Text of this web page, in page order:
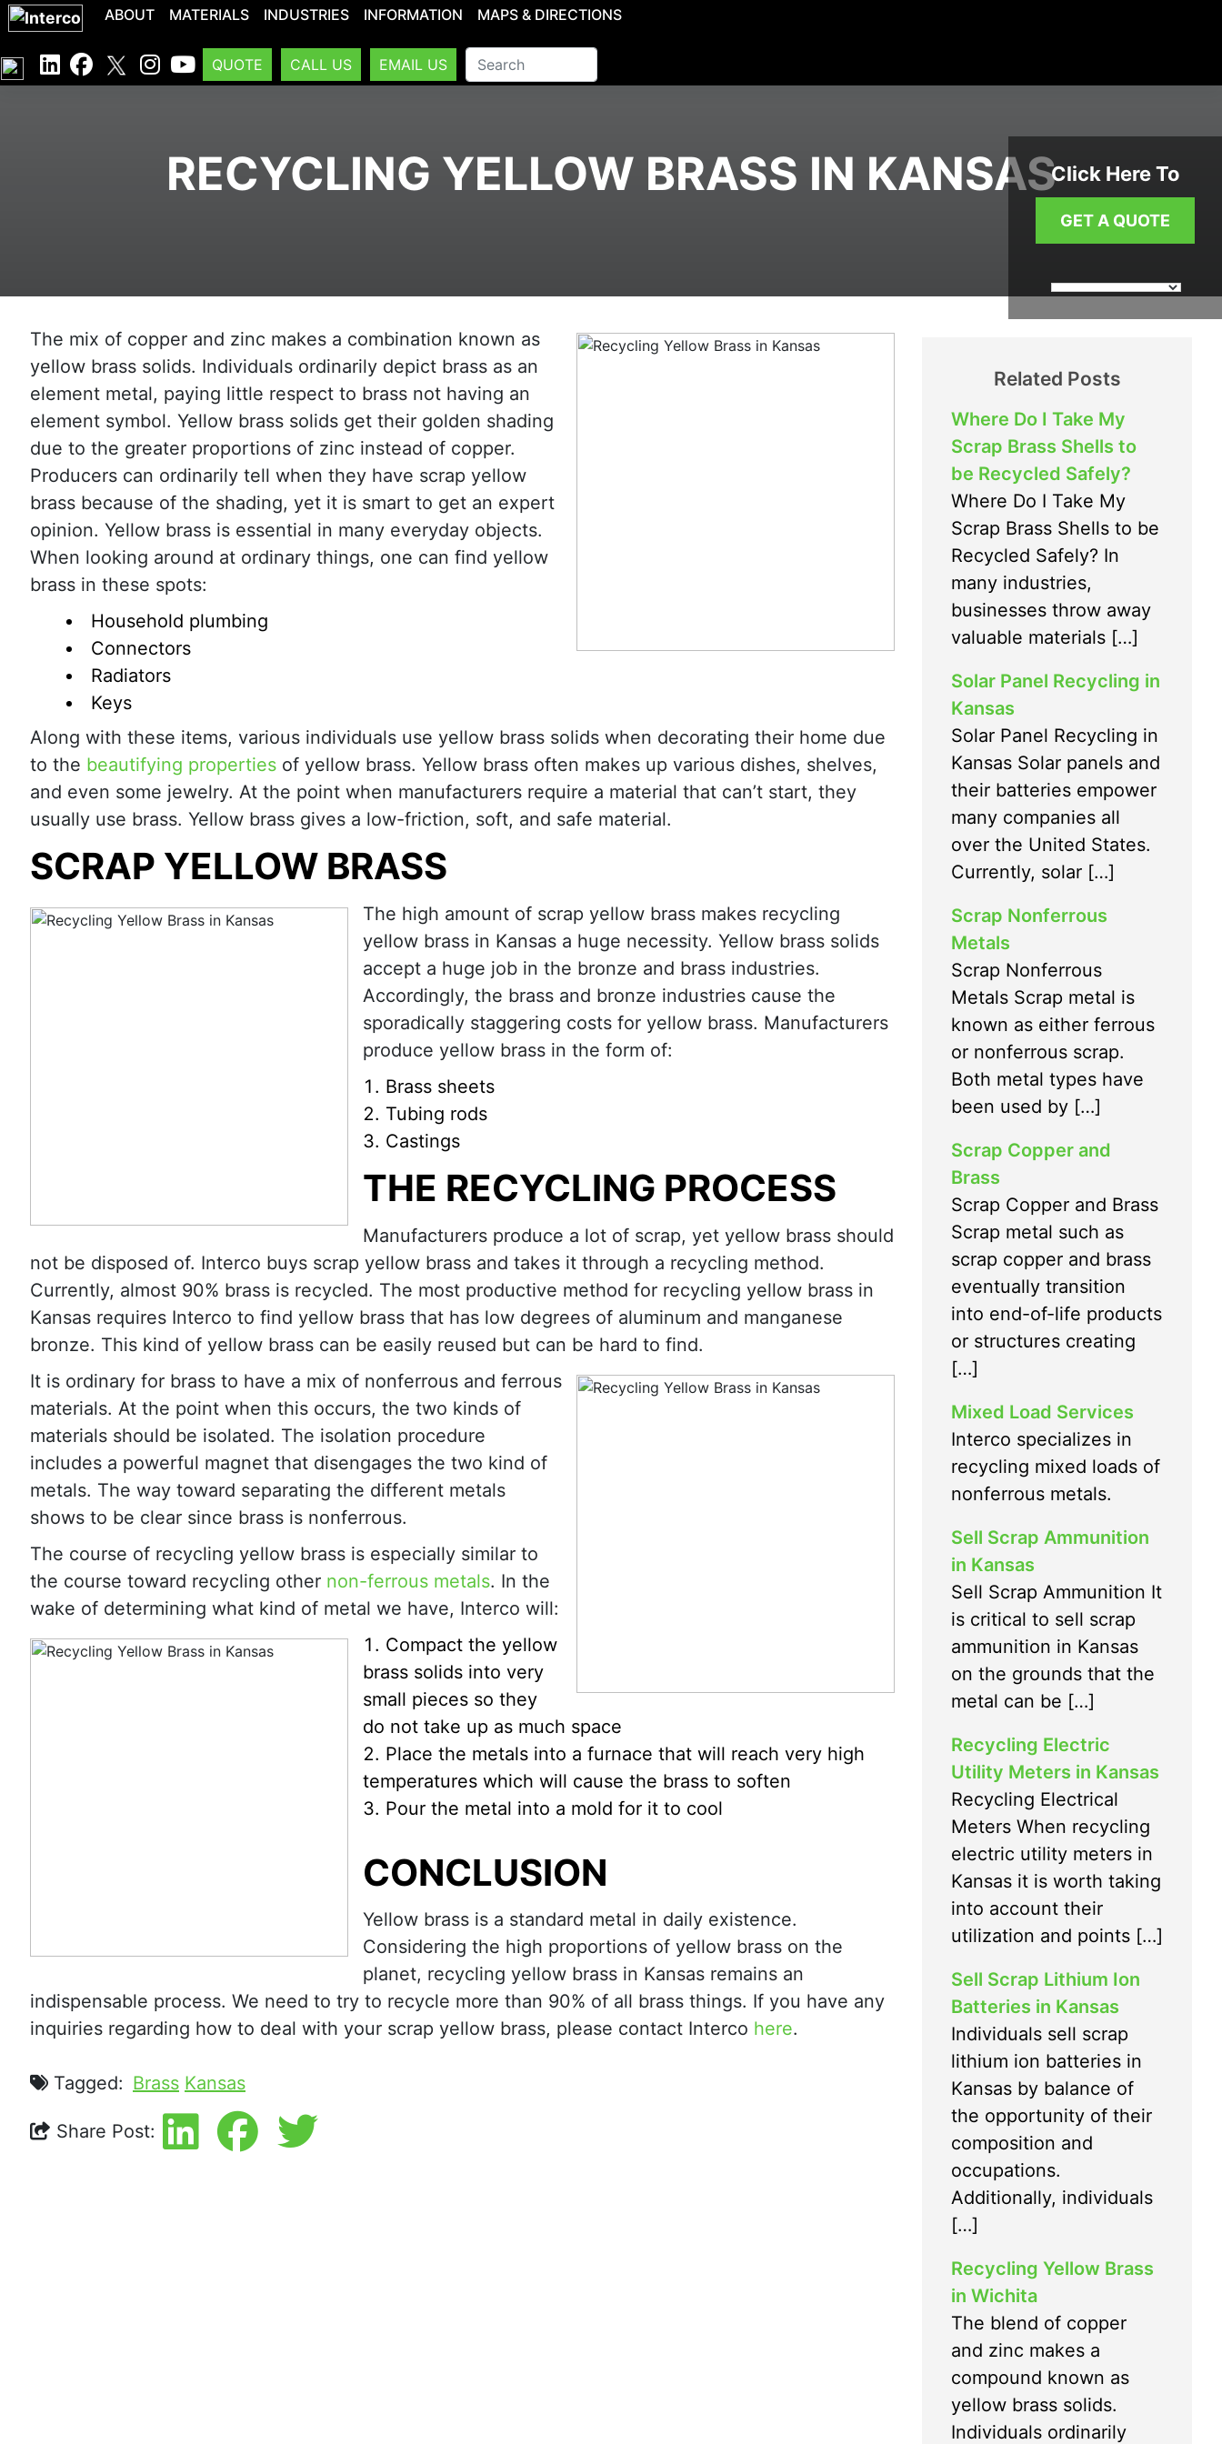
ABOUT MATERIALS INDUSTRIES INFORMATION MAPS & DIRECTIONS
QUOTE CALL US EMAIL US
Click Here To
GET A QUOTE
RECYCLING YELLOW BRASS IN KANSAS
The mix of copper and zinc makes a combination known as
yellow brass solids. Individuals ordinarily depict brass as an
element metal, paying little respect to brass not having an
element symbol. Yellow brass solids get their golden shading
due to the greater proportions of zinc instead of copper.
Producers can ordinarily tell when they have scrap yellow
brass because of the shading, yet it is smart to get an expert
opinion. Yellow brass is essential in many everyday objects.
When looking around at ordinary things, one can find yellow
brass in these spots:
Household plumbing
Connectors
Radiators
Keys
Along with these items, various individuals use yellow brass solids when decorating their home due
to the beautifying properties of yellow brass. Yellow brass often makes up various dishes, shelves,
and even some jewelry. At the point when manufacturers require a material that can’t start, they
usually use brass. Yellow brass gives a low-friction, soft, and safe material.
SCRAP YELLOW BRASS
The high amount of scrap yellow brass makes recycling
yellow brass in Kansas a huge necessity. Yellow brass solids
accept a huge job in the bronze and brass industries.
Accordingly, the brass and bronze industries cause the
sporadically staggering costs for yellow brass. Manufacturers
produce yellow brass in the form of:
Brass sheets
Tubing rods
Castings
THE RECYCLING PROCESS
Manufacturers produce a lot of scrap, yet yellow brass should
not be disposed of. Interco buys scrap yellow brass and takes it through a recycling method.
Currently, almost 90% brass is recycled. The most productive method for recycling yellow brass in
Kansas requires Interco to find yellow brass that has low degrees of aluminum and manganese
bronze. This kind of yellow brass can be easily reused but can be hard to find.
It is ordinary for brass to have a mix of nonferrous and ferrous
materials. At the point when this occurs, the two kinds of
materials should be isolated. The isolation procedure
includes a powerful magnet that disengages the two kind of
metals. The way toward separating the different metals
shows to be clear since brass is nonferrous.
The course of recycling yellow brass is especially similar to
the course toward recycling other non-ferrous metals. In the
wake of determining what kind of metal we have, Interco will:
Compact the yellow
brass solids into very
small pieces so they
do not take up as much space
Place the metals into a furnace that will reach very high
temperatures which will cause the brass to soften
Pour the metal into a mold for it to cool
CONCLUSION
Yellow brass is a standard metal in daily existence.
Considering the high proportions of yellow brass on the
planet, recycling yellow brass in Kansas remains an
indispensable process. We need to try to recycle more than 90% of all brass things. If you have any
inquiries regarding how to deal with your scrap yellow brass, please contact Interco here.
Tagged: Brass Kansas
Share Post:
Related Posts
Where Do I Take My
Scrap Brass Shells to
be Recycled Safely?
Where Do I Take My
Scrap Brass Shells to be
Recycled Safely? In
many industries,
businesses throw away
valuable materials […]
Solar Panel Recycling in
Kansas
Solar Panel Recycling in
Kansas Solar panels and
their batteries empower
many companies all
over the United States.
Currently, solar […]
Scrap Nonferrous
Metals
Scrap Nonferrous
Metals Scrap metal is
known as either ferrous
or nonferrous scrap.
Both metal types have
been used by […]
Scrap Copper and
Brass
Scrap Copper and Brass
Scrap metal such as
scrap copper and brass
eventually transition
into end-of-life products
or structures creating
[…]
Mixed Load Services
Interco specializes in
recycling mixed loads of
nonferrous metals.
Sell Scrap Ammunition
in Kansas
Sell Scrap Ammunition It
is critical to sell scrap
ammunition in Kansas
on the grounds that the
metal can be […]
Recycling Electric
Utility Meters in Kansas
Recycling Electrical
Meters When recycling
electric utility meters in
Kansas it is worth taking
into account their
utilization and points […]
Sell Scrap Lithium Ion
Batteries in Kansas
Individuals sell scrap
lithium ion batteries in
Kansas by balance of
the opportunity of their
composition and
occupations.
Additionally, individuals
[…]
Recycling Yellow Brass
in Wichita
The blend of copper
and zinc makes a
compound known as
yellow brass solids.
Individuals ordinarily